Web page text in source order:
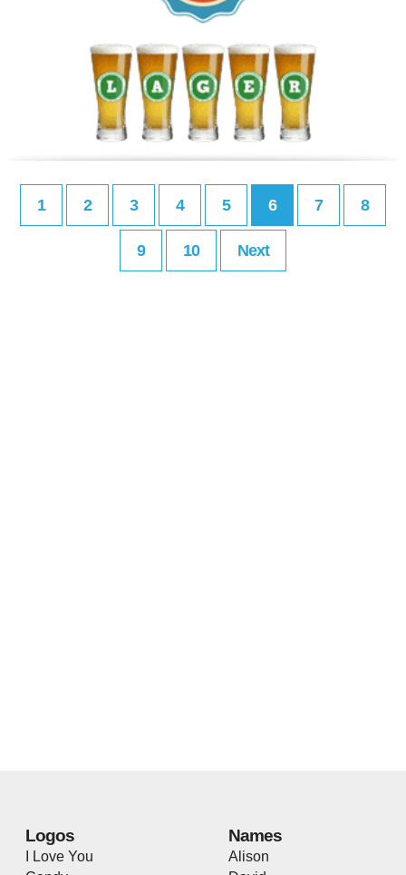
1 2 3 4 5 6 7 8
9 10 Next
Logos
I Love You
Names
Alison